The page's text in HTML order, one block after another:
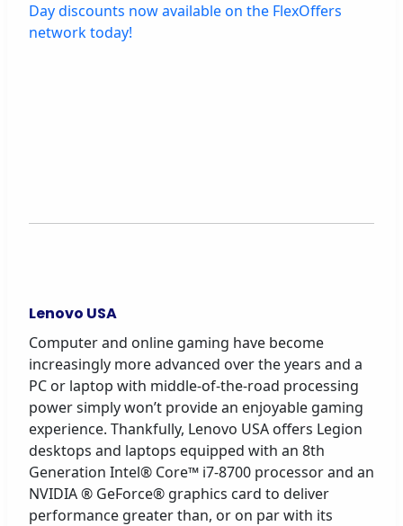
Day discounts now available on the FlexOffers
network today!
Lenovo USA
Computer and online gaming have become
increasingly more advanced over the years and a
PC or laptop with middle-of-the-road processing
power simply won’t provide an enjoyable gaming
experience. Thankfully, Lenovo USA offers Legion
desktops and laptops equipped with an 8th
Generation Intel® Core™ i7-8700 processor and an
NVIDIA ® GeForce® graphics card to deliver
performance greater than, or on par with its